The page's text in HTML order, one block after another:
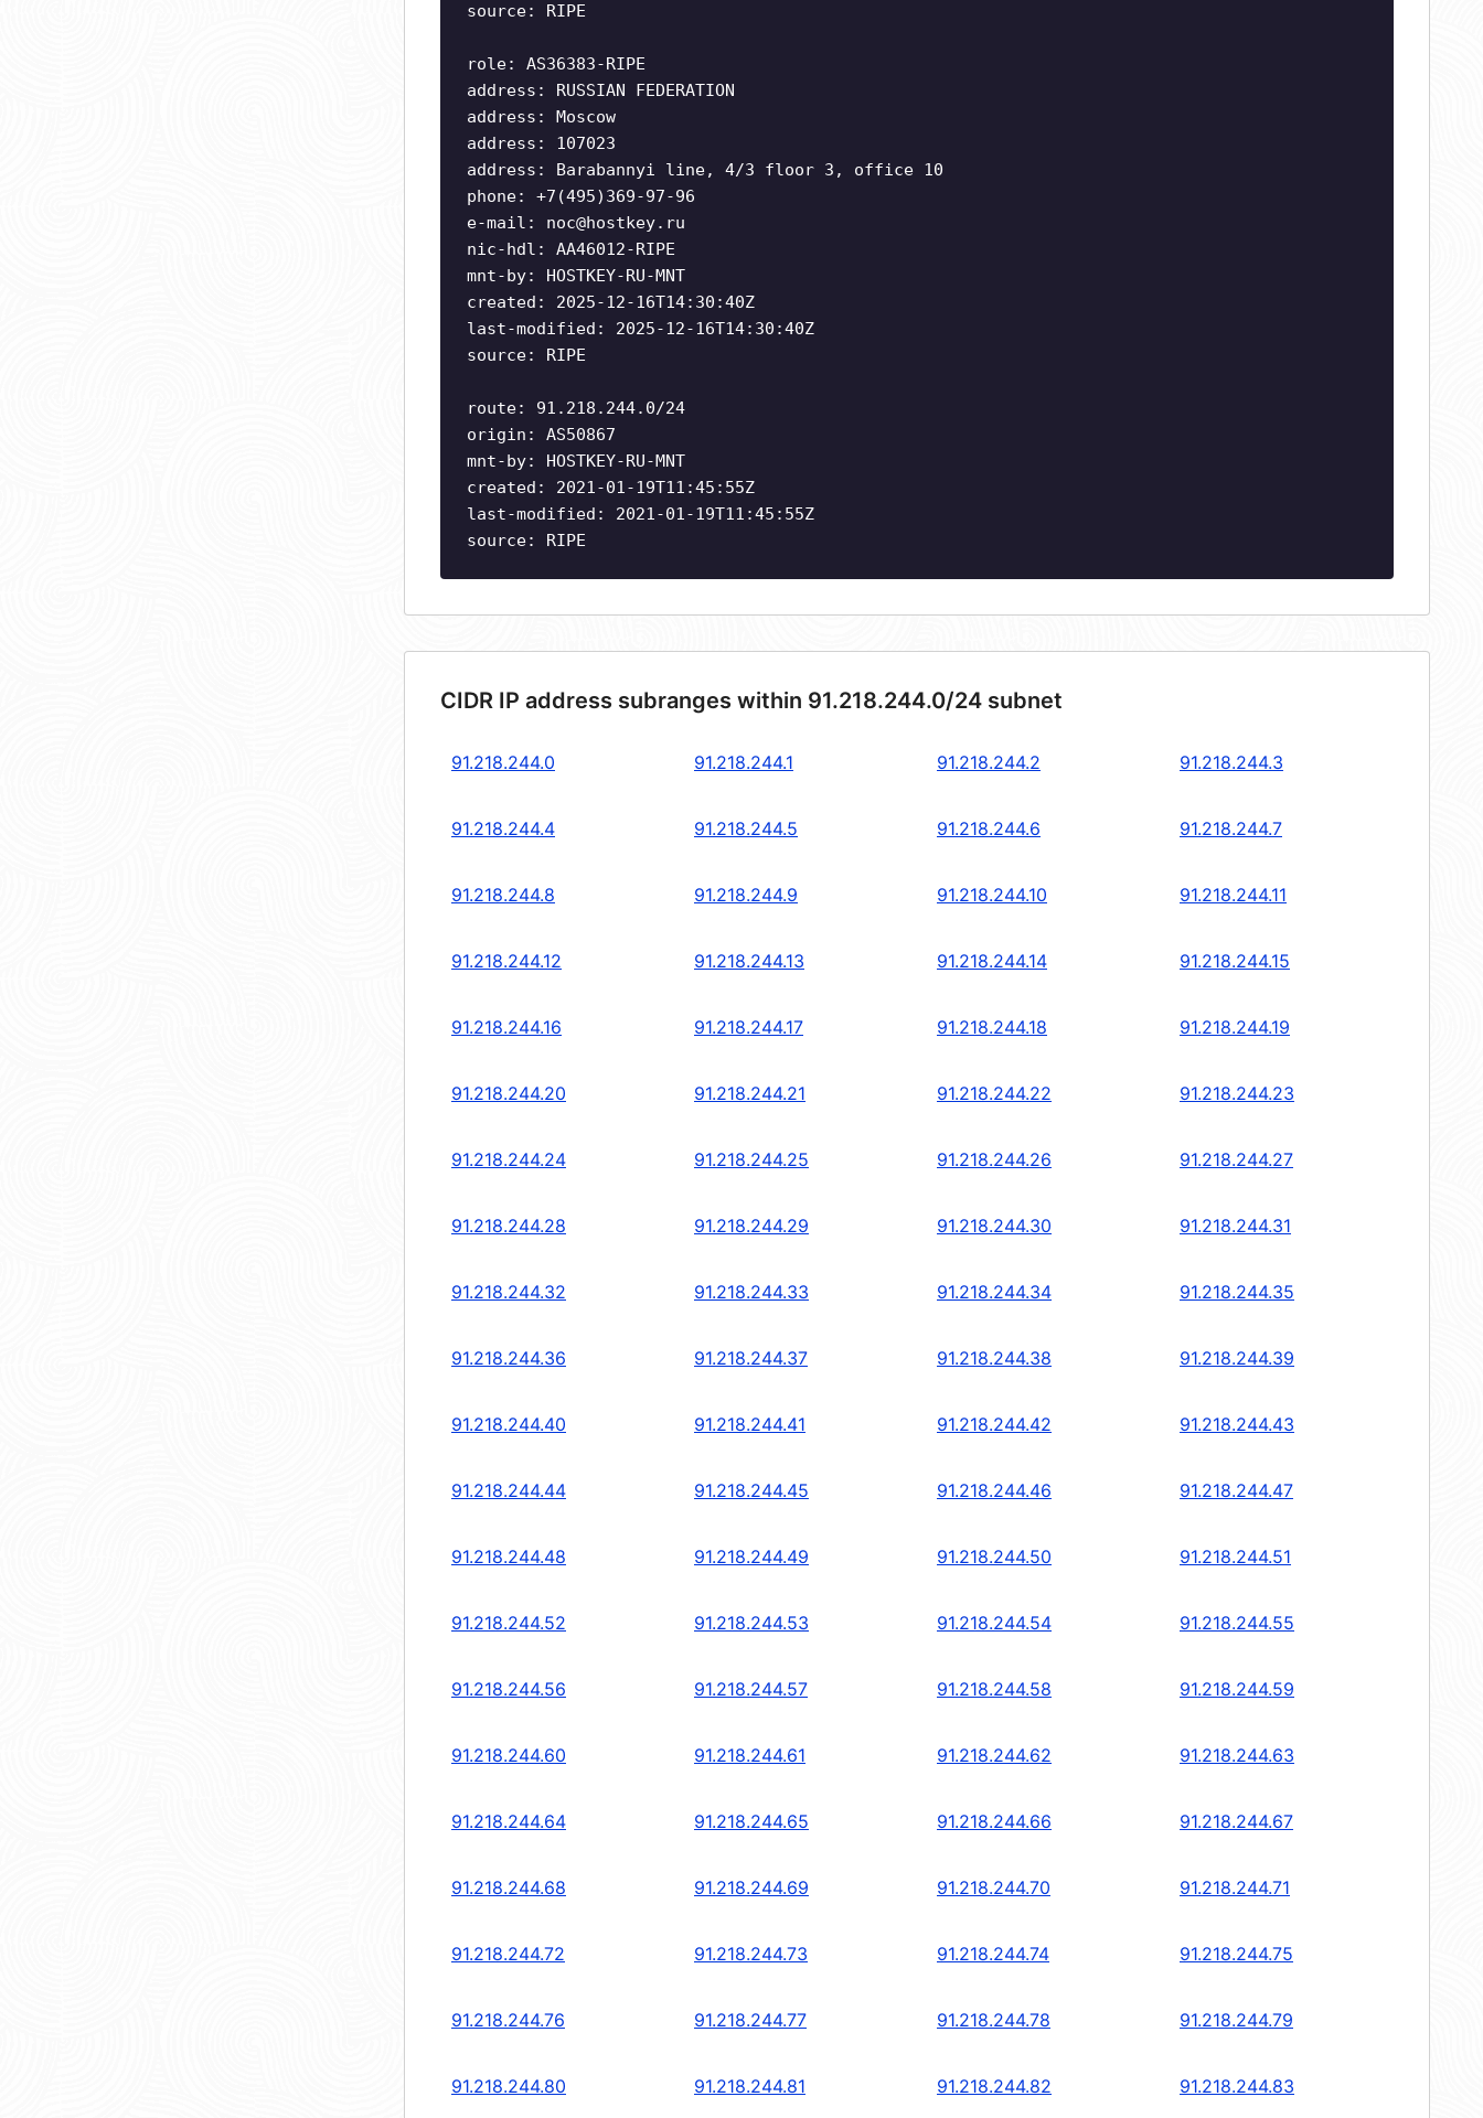
source: RIPE
role: AS36383-RIPE
address: RUSSIAN FEDERATION
address: Moscow
address: 107023
address: Barabannyi line, 4/3 floor 3, office 10
phone: +7(495)369-97-96
e-mail: noc@hostkey.ru
nic-hdl: AA46012-RIPE
mnt-by: HOSTKEY-RU-MNT
created: 2025-12-16T14:30:40Z
last-modified: 2025-12-16T14:30:40Z
source: RIPE
route: 91.218.244.0/24
origin: AS50867
mnt-by: HOSTKEY-RU-MNT
created: 2021-01-19T11:45:55Z
last-modified: 2021-01-19T11:45:55Z
source: RIPE
CIDR IP address subranges within 91.218.244.0/24 subnet
91.218.244.0 91.218.244.1 91.218.244.2 91.218.244.3
91.218.244.4 91.218.244.5 91.218.244.6 91.218.244.7
91.218.244.8 91.218.244.9 91.218.244.10 91.218.244.11
91.218.244.12 91.218.244.13 91.218.244.14 91.218.244.15
91.218.244.16 91.218.244.17 91.218.244.18 91.218.244.19
91.218.244.20 91.218.244.21 91.218.244.22 91.218.244.23
91.218.244.24 91.218.244.25 91.218.244.26 91.218.244.27
91.218.244.28 91.218.244.29 91.218.244.30 91.218.244.31
91.218.244.32 91.218.244.33 91.218.244.34 91.218.244.35
91.218.244.36 91.218.244.37 91.218.244.38 91.218.244.39
91.218.244.40 91.218.244.41 91.218.244.42 91.218.244.43
91.218.244.44 91.218.244.45 91.218.244.46 91.218.244.47
91.218.244.48 91.218.244.49 91.218.244.50 91.218.244.51
91.218.244.52 91.218.244.53 91.218.244.54 91.218.244.55
91.218.244.56 91.218.244.57 91.218.244.58 91.218.244.59
91.218.244.60 91.218.244.61 91.218.244.62 91.218.244.63
91.218.244.64 91.218.244.65 91.218.244.66 91.218.244.67
91.218.244.68 91.218.244.69 91.218.244.70 91.218.244.71
91.218.244.72 91.218.244.73 91.218.244.74 91.218.244.75
91.218.244.76 91.218.244.77 91.218.244.78 91.218.244.79
91.218.244.80 91.218.244.81 91.218.244.82 91.218.244.83